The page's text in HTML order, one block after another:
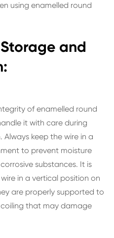
using enamelled round
and
of enamelled round
it with care during
keep the wire in a
to prevent moisture
substances. It is
in a vertical position on
are properly supported to
that may damage